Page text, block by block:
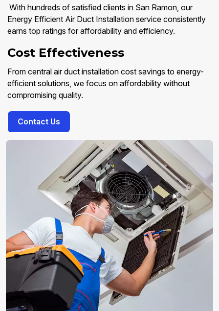
With hundreds of satisfied clients in San Ramon, our
Energy Efficient Air Duct Installation service consistently
earns top ratings for affordability and efficiency.
Cost Effectiveness
From central air duct installation cost savings to energy-
efficient solutions, we focus on affordability without
compromising quality.
Contact Us